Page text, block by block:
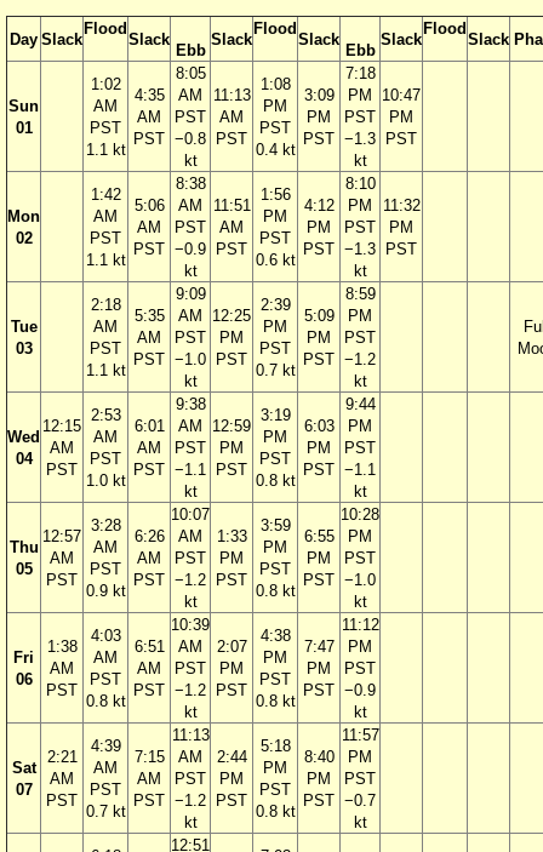
Day Slack
Flood
Slack
Ebb
Slack
Flood
Slack
Ebb
Slack
Flood
Slack
Sun
01
1:02
AM
PST
1.1 kt
4:35
AM
PST
8:05
AM
PST
−0.8
kt
11:13
AM
PST
1:08
PM
PST
0.4 kt
3:09
PM
PST
7:18
PM
PST
−1.3
kt
10:47
PM
PST
Mon
02
1:42
AM
PST
1.1 kt
5:06
AM
PST
8:38
AM
PST
−0.9
kt
11:51
AM
PST
1:56
PM
PST
0.6 kt
4:12
PM
PST
8:10
PM
PST
−1.3
kt
11:32
PM
PST
Tue
03
2:18
AM
PST
1.1 kt
5:35
AM
PST
9:09
AM
PST
−1.0
kt
12:25
PM
PST
2:39
PM
PST
0.7 kt
5:09
PM
PST
8:59
PM
PST
−1.2
kt
Wed
04
12:15
AM
PST
2:53
AM
PST
1.0 kt
6:01
AM
PST
9:38
AM
PST
−1.1
kt
12:59
PM
PST
3:19
PM
PST
0.8 kt
6:03
PM
PST
9:44
PM
PST
−1.1
kt
Thu
05
12:57
AM
PST
3:28
AM
PST
0.9 kt
6:26
AM
PST
10:07
AM
PST
−1.2
kt
1:33
PM
PST
3:59
PM
PST
0.8 kt
6:55
PM
PST
10:28
PM
PST
−1.0
kt
Fri
06
1:38
AM
PST
4:03
AM
PST
0.8 kt
6:51
AM
PST
10:39
AM
PST
−1.2
kt
2:07
PM
PST
4:38
PM
PST
0.8 kt
7:47
PM
PST
11:12
PM
PST
−0.9
kt
Sat
07
2:21
AM
PST
4:39
AM
PST
0.7 kt
7:15
AM
PST
11:13
AM
PST
−1.2
kt
2:44
PM
PST
5:18
PM
PST
0.8 kt
8:40
PM
PST
11:57
PM
PST
−0.7
kt
12:51